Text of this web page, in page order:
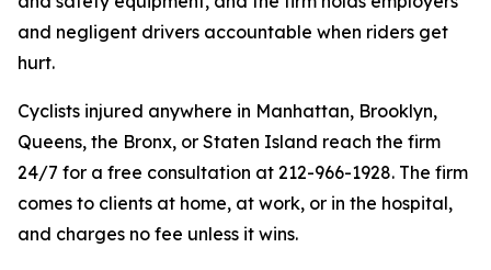
and negligent drivers accountable when riders get
hurt.
Cyclists injured anywhere in Manhattan, Brooklyn,
Queens, the Bronx, or Staten Island reach the firm
24/7 for a free consultation at 212-966-1928. The firm
comes to clients at home, at work, or in the hospital,
and charges no fee unless it wins.